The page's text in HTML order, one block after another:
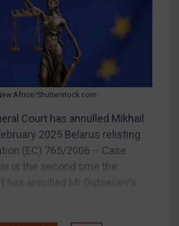
Africe/Shutterstock.com
Court has annulled Mikhail
2025 Belarus relisting
(EC) 765/2006 – Case
is the second time the